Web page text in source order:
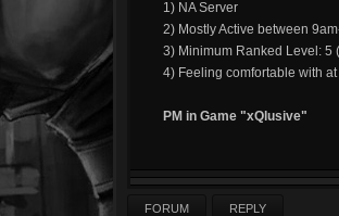
1) NA Server
2) Mostly Active between
3) Minimum Ranked Level: 5
4) Feeling comfortable with
PM in Game "xQlusive"
FORUM REPLY